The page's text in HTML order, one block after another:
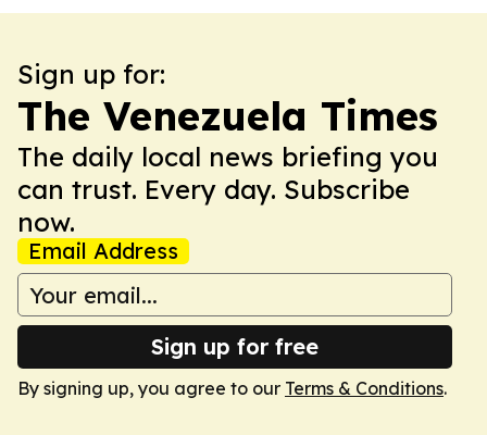
Sign up for:
The Venezuela Times
The daily local news briefing you
can trust. Every day. Subscribe
now.
Email Address
Sign up for free
By signing up, you agree to our Terms & Conditions.